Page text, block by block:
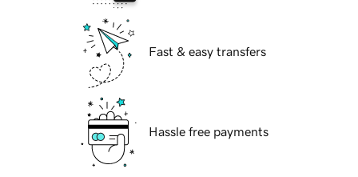
Fast & easy transfers
Hassle free payments